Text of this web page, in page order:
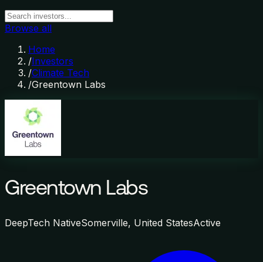
Browse all
Home
/Investors
/Climate Tech
/Greentown Labs
Greentown Labs
DeepTech NativeSomerville, United StatesActive